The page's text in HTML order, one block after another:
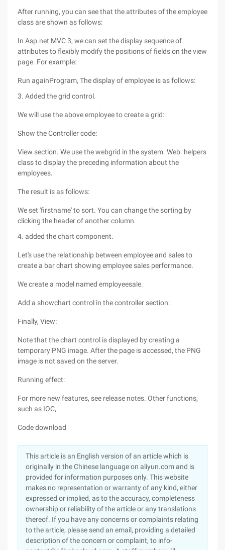
After running, you can see that the attributes of the employee
class are shown as follows:
In Asp.net MVC 3, we can set the display sequence of
attributes to flexibly modify the positions of fields on the view
page. For example:
Run againProgram, The display of employee is as follows:
3. Added the grid control.
We will use the above employee to create a grid:
Show the Controller code:
View section. We use the webgrid in the system. Web. helpers
class to display the preceding information about the
employees.
The result is as follows:
We set 'firstname' to sort. You can change the sorting by
clicking the header of another column.
4. added the chart component.
Let's use the relationship between employee and sales to
create a bar chart showing employee sales performance.
We create a model named employeesale.
Add a showchart control in the controller section:
Finally, View:
Note that the chart control is displayed by creating a
temporary PNG image. After the page is accessed, the PNG
image is not saved on the server.
Running effect:
For more new features, see release notes. Other functions,
such as IOC,
Code download
This article is an English version of an article which is
originally in the Chinese language on aliyun.com and is
provided for information purposes only. This website
makes no representation or warranty of any kind, either
expressed or implied, as to the accuracy, completeness
ownership or reliability of the article or any translations
thereof. If you have any concerns or complaints relating
to the article, please send an email, providing a detailed
description of the concern or complaint, to info-